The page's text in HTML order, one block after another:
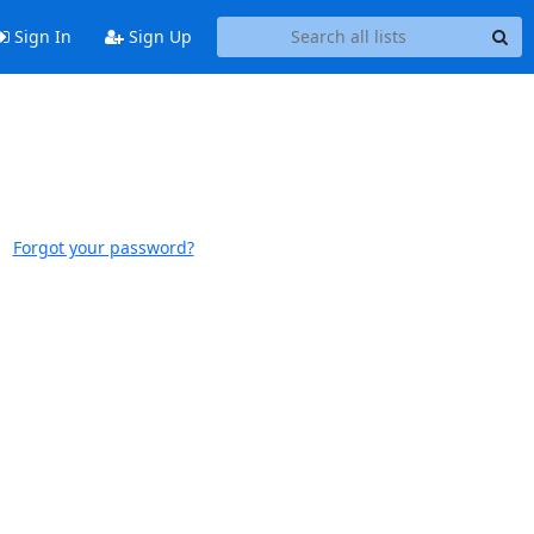
Sign In Sign Up
Forgot your password?